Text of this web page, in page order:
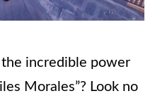
incredible power
Morales”? Look no